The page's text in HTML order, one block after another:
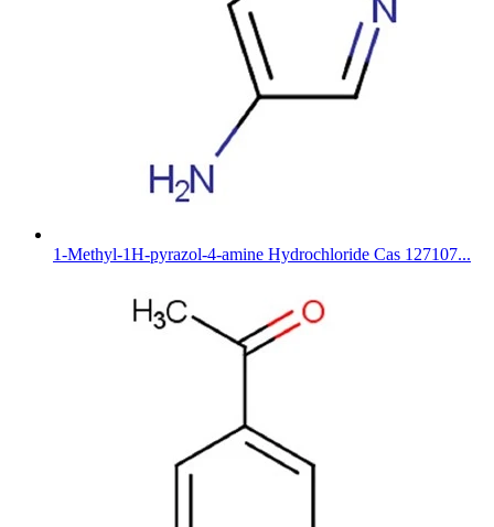
1-Methyl-1H-pyrazol-4-amine Hydrochloride Cas 127107...